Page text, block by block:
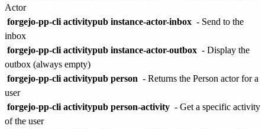
Actor
forgejo-pp-cli activitypub instance-actor-inbox - Send to the
inbox
forgejo-pp-cli activitypub instance-actor-outbox - Display the
outbox (always empty)
forgejo-pp-cli activitypub person - Returns the Person actor for a
user
forgejo-pp-cli activitypub person-activity - Get a specific activity
of the user